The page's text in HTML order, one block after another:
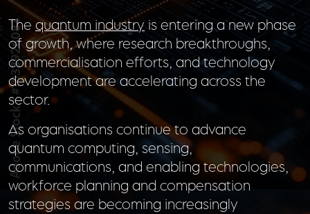
The quantum industryis entering a new phase
of growth, where research breakthroughs,
commercialisation efforts, and technology
development are accelerating across the
sector.
As organisations continue to advance
quantum computing, sensing,
communications, and enabling technologies,
workforce planning and compensation
strategies are becoming increasingly